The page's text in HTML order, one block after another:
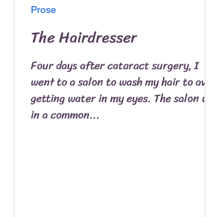
The Hairdresser
Four days after cataract surgery, I
went to a salon to wash my hair to avoid
getting water in my eyes. The salon was
in a common...
Prose